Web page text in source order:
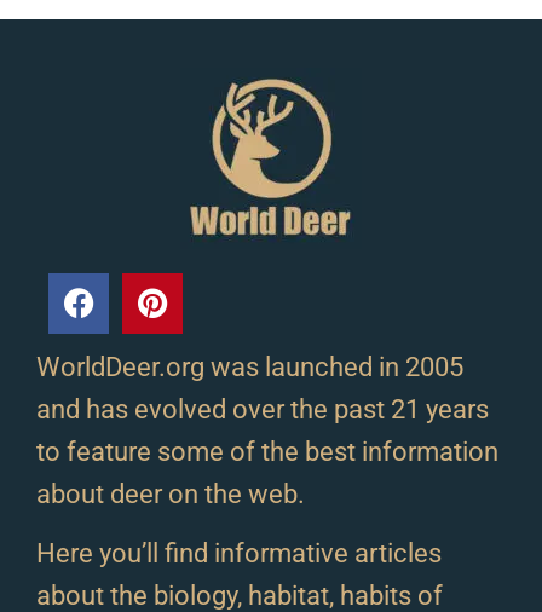
WorldDeer.org was launched in 2005
and has evolved over the past 21 years
to feature some of the best information
about deer on the web.
Here you’ll find informative articles
about the biology, habitat, habits of